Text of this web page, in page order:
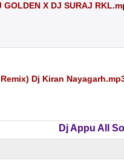
GOLDEN X DJ SURAJ
Dj Kiran
Dj Appu All